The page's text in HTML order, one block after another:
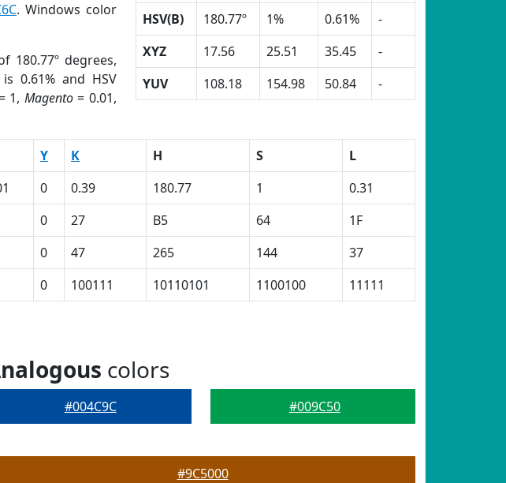
. Windows color
180.77º degrees,
0.61% and HSV
1, Magento= 0.01,
HSV(B)
180.77º 1% 0.61%
-
XYZ
17.56 25.51 35.45
-
YUV
108.18 154.98 50.84 -
Y K H S
L
0 0.39 180.77 1
0.31
0 27 B5 64
1F
0 47 265 144
37
0 100111 10110101 1100100 11111
colors
#004C9C #009C50
#9C5000